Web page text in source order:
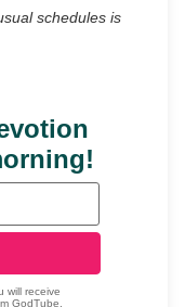
schedules is